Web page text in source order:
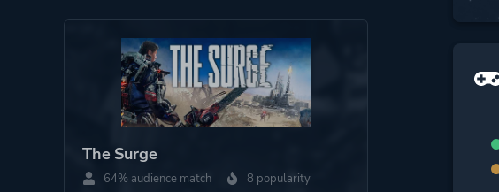
PathEngine
FMOD
Mode Single Player
Perspective Third Person
The Surge
64% audience match 8 popularity